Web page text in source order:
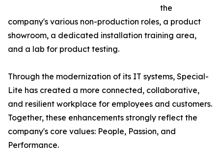
the
company's various non-production roles, a product
showroom, a dedicated installation training area,
and a lab for product testing.
Through the modernization of its IT systems, Special-
Lite has created a more connected, collaborative,
and resilient workplace for employees and customers.
Together, these enhancements strongly reflect the
company's core values: People, Passion, and
Performance.